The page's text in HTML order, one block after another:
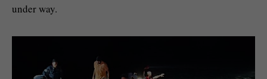
under way.